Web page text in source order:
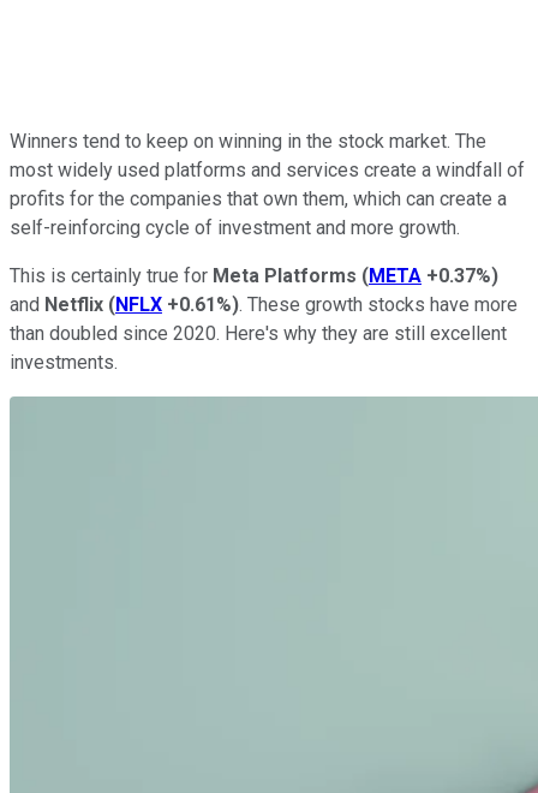
Winners tend to keep on winning in the stock market. The
most widely used platforms and services create a windfall of
profits for the companies that own them, which can create a
self-reinforcing cycle of investment and more growth.
This is certainly true for Meta Platforms (META +0.37%)
and Netflix (NFLX +0.61%). These growth stocks have more
than doubled since 2020. Here's why they are still excellent
investments.